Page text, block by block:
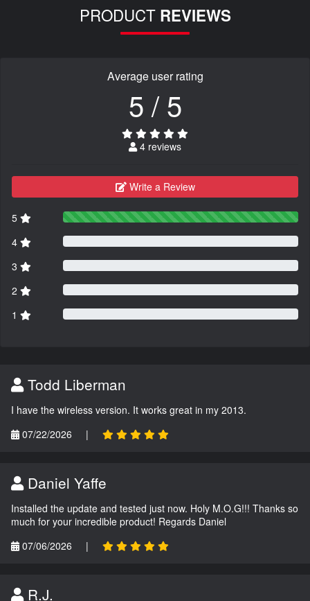
PRODUCT REVIEWS
Average user rating
5 / 5
4 reviews
Write a Review
5
4
3
2
1
Todd Liberman
I have the wireless version. It works great in my 2013.
07/22/2026
|
Daniel Yaffe
Installed the update and tested just now. Holy M.O.G!!! Thanks so
much for your incredible product! Regards Daniel
07/06/2026
|
R.J.